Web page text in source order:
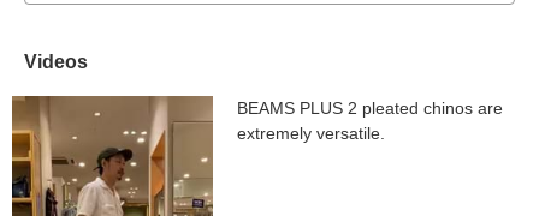
Videos
BEAMS PLUS 2 pleated chinos are
extremely versatile.